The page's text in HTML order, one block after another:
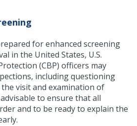
for enhanced screening
in the United States, U.S.
(CBP) officers may
including questioning
visit and examination of
advisable to ensure that all
and to be ready to explain the